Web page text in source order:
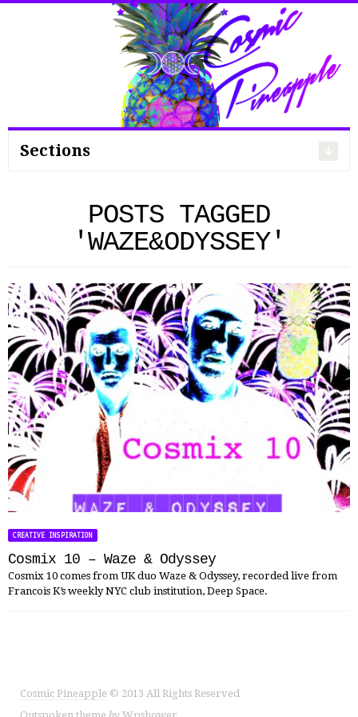
Search
Sections
POSTS TAGGED
'WAZE&ODYSSEY'
CREATIVE INSPIRATION
Cosmix 10 – Waze & Odyssey
Cosmix 10 comes from UK duo Waze & Odyssey, recorded live from
Francois K’s weekly NYC club institution, Deep Space.
Cosmic Pineapple © 2013 All Rights Reserved